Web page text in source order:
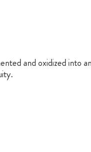
and oxidized into